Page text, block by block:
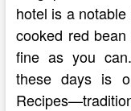
hotel is a
cooked red
fine as you
these days is